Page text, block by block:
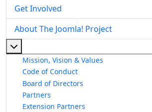
Get Involved
About The Joomla! Project
Mission, Vision & Values
Code of Conduct
Board of Directors
Partners
Extension Partners